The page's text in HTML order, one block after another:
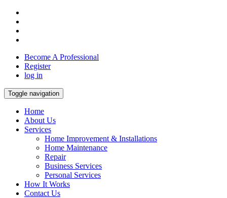
Become A Professional
Register
log in
Toggle navigation
Home
About Us
Services
Home Improvement & Installations
Home Maintenance
Repair
Business Services
Personal Services
How It Works
Contact Us